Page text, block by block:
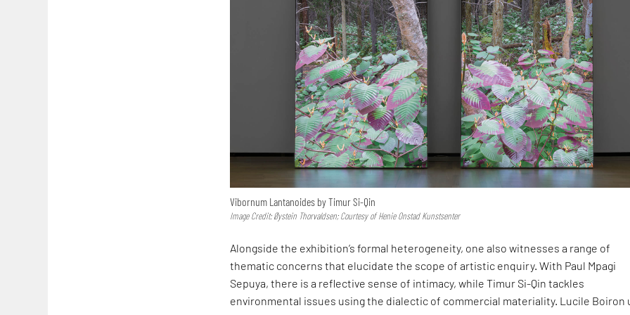
Vibornum Lantanoides by Timur Si-Qin
Image Credit: Øystein Thorvaldsen; Courtesy of Henie Onstad Kunstsenter
Alongside the exhibition’s formal heterogeneity, one also witnesses a range of
thematic concerns that elucidate the scope of artistic enquiry. With Paul Mpagi
Sepuya, there is a reflective sense of intimacy, while Timur Si-Qin tackles
environmental issues using the dialectic of commercial materiality. Lucile Boiron